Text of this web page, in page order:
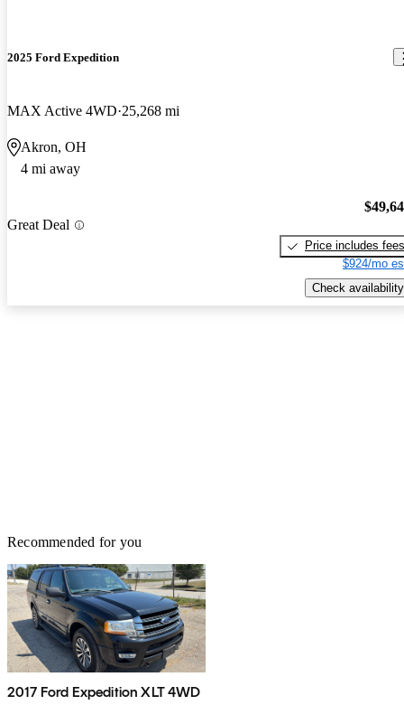
2025 Ford Expedition
MAX Active 4WD 25,268 mi
Akron, OH
4 mi away
Great Deal
Price includes fees
$924/mo
Check availability
Recommended for you
2017 Ford Expedition XLT 4WD